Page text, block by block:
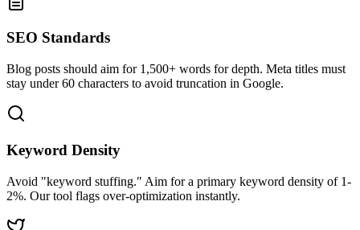
SEO Standards
Blog posts should aim for 1,500+ words for depth. Meta titles must
stay under 60 characters to avoid truncation in Google.
Keyword Density
Avoid "keyword stuffing." Aim for a primary keyword density of 1-
2%. Our tool flags over-optimization instantly.